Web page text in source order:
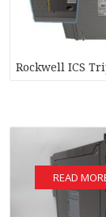
Rockwell ICS
READ